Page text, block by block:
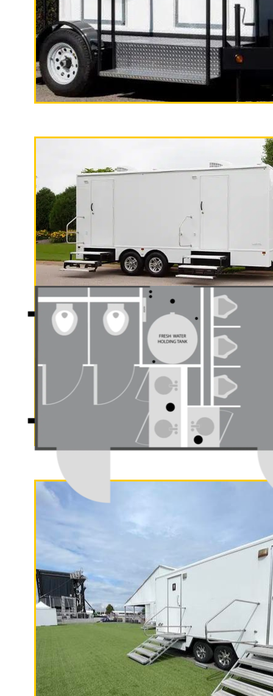
X
California Restrooms is one of the most
bathroom/shower trailer rentals with day porters to
"The California
2 Stall Restroom Trailer
"The Gold Rush"
5 Stall Restroom